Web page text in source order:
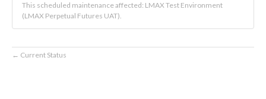
This scheduled maintenance affected: LMAX Test Environment
(LMAX Perpetual Futures UAT).
← Current Status